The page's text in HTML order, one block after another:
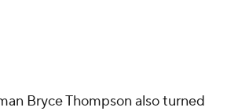
Bryce Thompson also turned